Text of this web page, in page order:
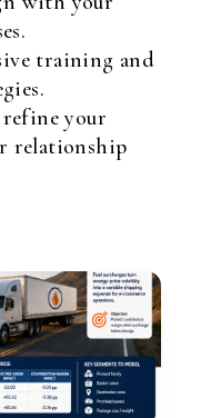
training and
your
relationship